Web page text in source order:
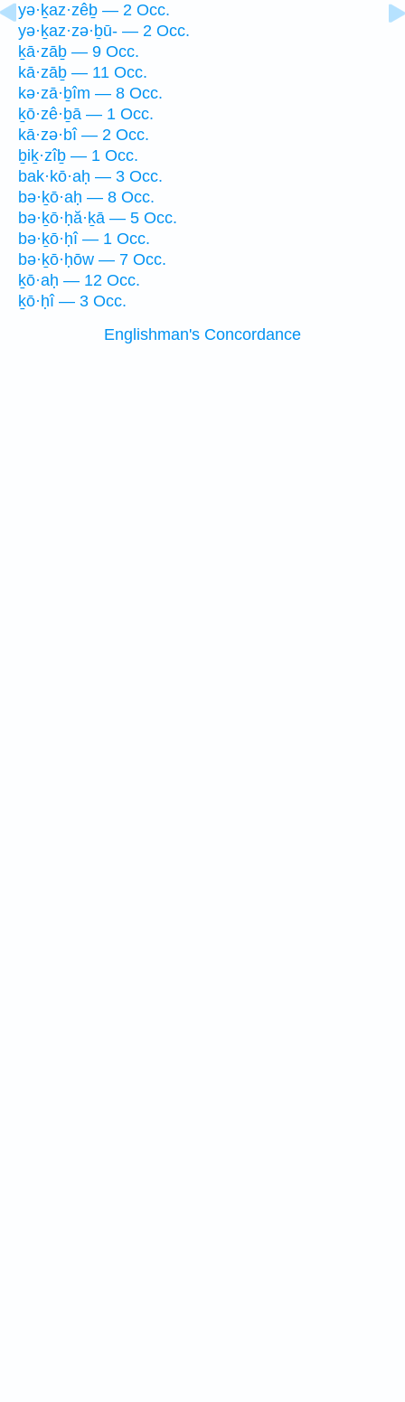
yə·ḵaz·zêḇ — 2 Occ.
yə·ḵaz·zə·ḇū- — 2 Occ.
ḵā·zāḇ — 9 Occ.
kā·zāḇ — 11 Occ.
kə·zā·ḇîm — 8 Occ.
ḵō·zê·ḇā — 1 Occ.
kā·zə·bî — 2 Occ.
ḇiḵ·zîḇ — 1 Occ.
bak·kō·aḥ — 3 Occ.
bə·ḵō·aḥ — 8 Occ.
bə·ḵō·ḥă·ḵā — 5 Occ.
bə·ḵō·ḥî — 1 Occ.
bə·ḵō·ḥōw — 7 Occ.
ḵō·aḥ — 12 Occ.
ḵō·ḥî — 3 Occ.
Englishman's Concordance